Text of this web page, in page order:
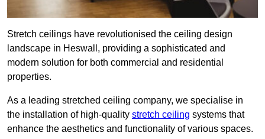
Stretch ceilings have revolutionised the ceiling design
landscape in Heswall, providing a sophisticated and
modern solution for both commercial and residential
properties.
As a leading stretched ceiling company, we specialise in
the installation of high-quality stretch ceiling systems that
enhance the aesthetics and functionality of various spaces.